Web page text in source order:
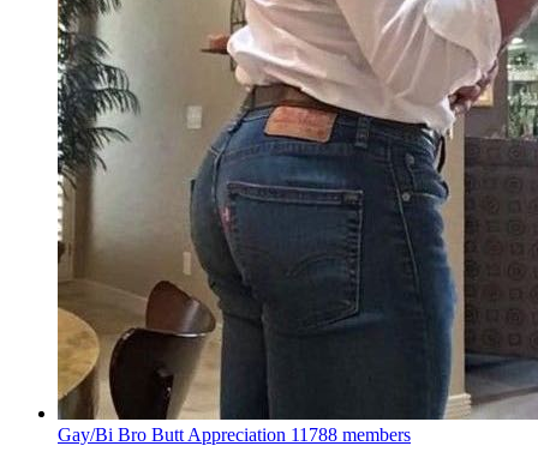
Gay/Bi Bro Butt Appreciation 11788 members